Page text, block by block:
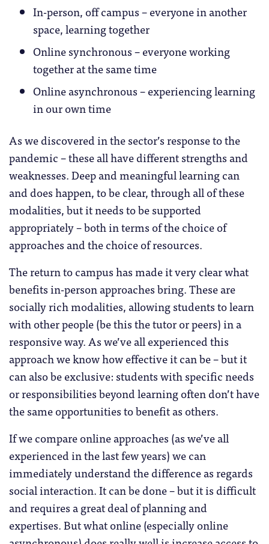
In-person, off campus – everyone in another
space, learning together
Online synchronous – everyone working
together at the same time
Online asynchronous – experiencing learning
in our own time
As we discovered in the sector’s response to the
pandemic – these all have different strengths and
weaknesses. Deep and meaningful learning can
and does happen, to be clear, through all of these
modalities, but it needs to be supported
appropriately – both in terms of the choice of
approaches and the choice of resources.
The return to campus has made it very clear what
benefits in-person approaches bring. These are
socially rich modalities, allowing students to learn
with other people (be this the tutor or peers) in a
responsive way. As we’ve all experienced this
approach we know how effective it can be – but it
can also be exclusive: students with specific needs
or responsibilities beyond learning often don’t have
the same opportunities to benefit as others.
If we compare online approaches (as we’ve all
experienced in the last few years) we can
immediately understand the difference as regards
social interaction. It can be done – but it is difficult
and requires a great deal of planning and
expertises. But what online (especially online